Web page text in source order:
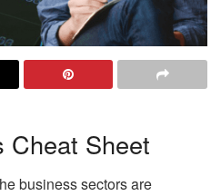
Cheat Sheet
business sectors are